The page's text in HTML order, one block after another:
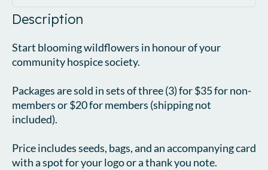
Description
Start blooming wildflowers in honour of your
community hospice society.
Packages are sold in sets of three (3) for $35 for non-
members or $20 for members (shipping not
included).
Price includes seeds, bags, and an accompanying card
with a spot for your logo or a thank you note.